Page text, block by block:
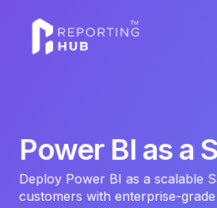
‍Power BI as a
Deploy Power BI as a scalable
customers with enterprise-